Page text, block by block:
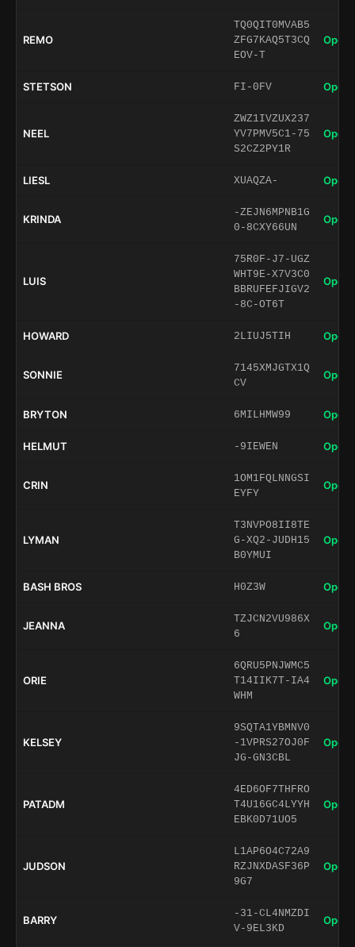
REMO
TQ0QIT0MVAB5
ZFG7KAQ5T3CQ
EOV-T
Open
STETSON FI-0FV Open
NEEL
ZWZ1IVZUX237
YV7PMV5C1-75
S2CZ2PY1R
Open
LIESL XUAQZA- Open
KRINDA
-ZEJN6MPNB1G
0-8CXY66UN
Open
LUIS
75R0F-J7-UGZ
WHT9E-X7V3C0
BBRUFEFJIGV2
-8C-OT6T
Open
HOWARD 2LIUJ5TIH Open
SONNIE
7145XMJGTX1Q
CV
Open
BRYTON 6MILHMW99 Open
HELMUT -9IEWEN Open
CRIN
1OM1FQLNNGSI
EYFY
Open
LYMAN
T3NVPO8II8TE
G-XQ2-JUDH15
B0YMUI
Open
BASH BROS H0Z3W Open
JEANNA
TZJCN2VU986X
6
Open
ORIE
6QRU5PNJWMC5
T14IIK7T-IA4
WHM
Open
KELSEY
9SQTA1YBMNV0
-1VPRS27OJ0F
JG-GN3CBL
Open
PATADM
4ED6OF7THFRO
T4U16GC4LYYH
EBK0D71UO5
Open
JUDSON
L1AP6O4C72A9
RZJNXDASF36P
9G7
Open
BARRY
-31-CL4NMZDI
V-9EL3KD
Open